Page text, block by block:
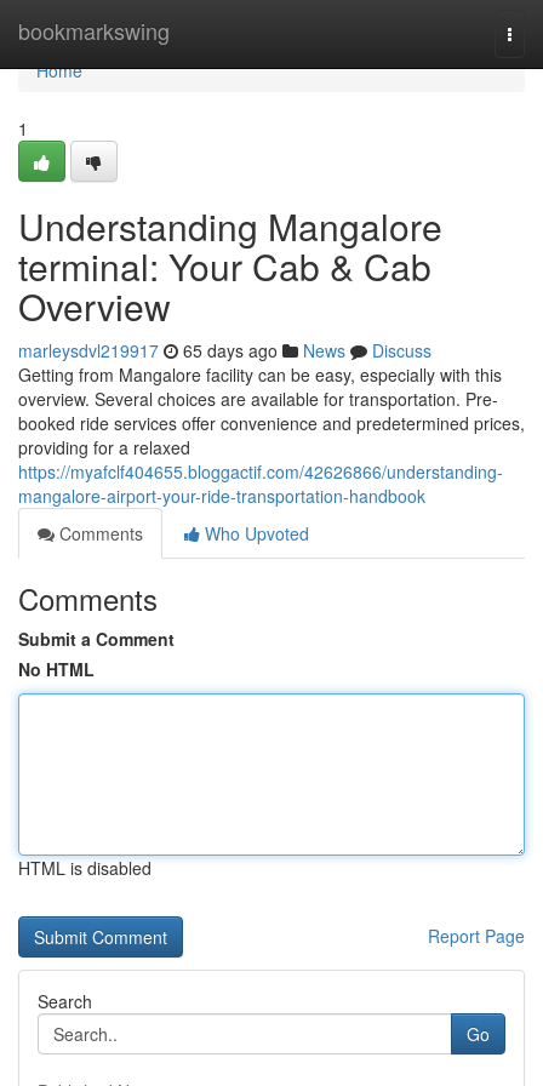
bookmarkswing
Home
Home
1
Understanding Mangalore
terminal: Your Cab & Cab
Overview
marleysdvl219917 65 days ago News
Discuss
Getting from Mangalore facility can be easy, especially with this
overview. Several choices are available for transportation. Pre-
booked ride services offer convenience and predetermined prices,
providing for a relaxed
https://myafclf404655.bloggactif.com/42626866/understanding-
mangalore-airport-your-ride-transportation-handbook
Comments
Who Upvoted
Comments
Submit a Comment
No HTML
HTML is disabled
Report Page
Search
Go